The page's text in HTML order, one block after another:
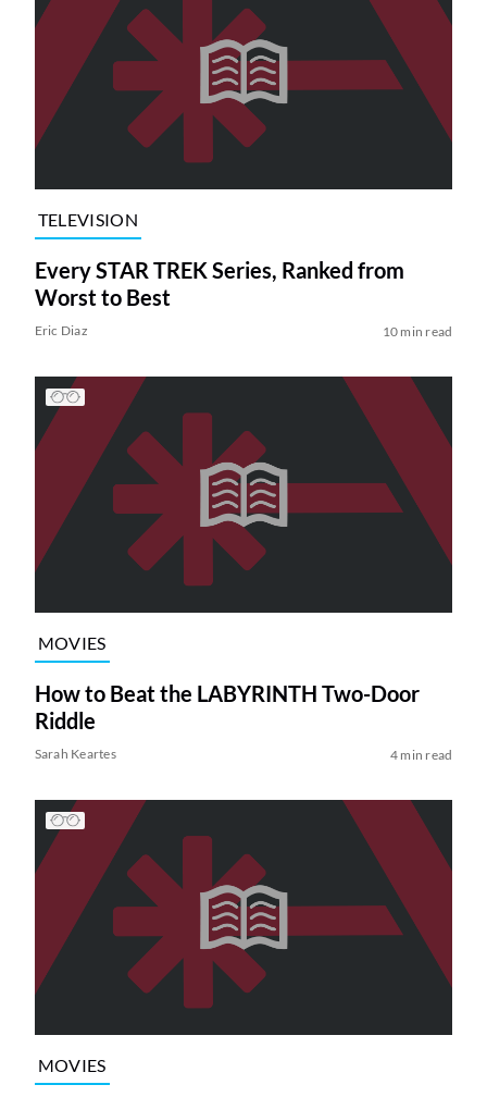
TELEVISION
Every STAR TREK Series, Ranked from
Worst to Best
Eric Diaz 10 min read
MOVIES
How to Beat the LABYRINTH Two-Door
Riddle
Sarah Keartes 4 min read
MOVIES